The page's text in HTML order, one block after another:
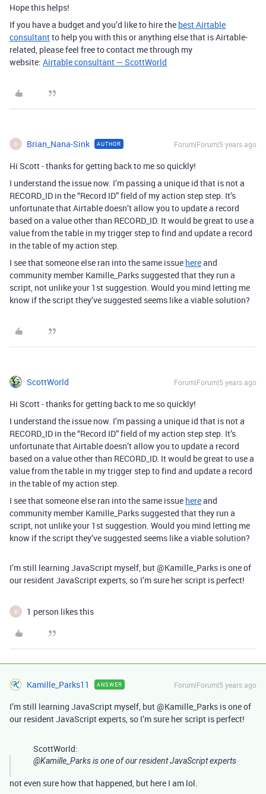
Hope this helps!
If you have a budget and you’d like to hire the best Airtable
consultantto help you with this or anything else that is Airtable-
related, please feel free to contact me through my
website: Airtable consultant — ScottWorld
B Brian_Nana-Sink AUTHOR Forum|Forum|5 years ago
Hi Scott - thanks for getting back to me so quickly!
I understand the issue now. I’m passing a unique id that is not a
RECORD_ID in the “Record ID” field of my action step step. It’s
unfortunate that Airtable doesn’t allow you to update a record
based on a value other than RECORD_ID. It would be great to use a
value from the table in my trigger step to find and update a record
in the table of my action step.
I see that someone else ran into the same issue hereand
community member Kamille_Parks suggested that they run a
script, not unlike your 1st suggestion. Would you mind letting me
know if the script they’ve suggested seems like a viable solution?
ScottWorld Forum|Forum|5 years ago
Hi Scott - thanks for getting back to me so quickly!
I understand the issue now. I’m passing a unique id that is not a
RECORD_ID in the “Record ID” field of my action step step. It’s
unfortunate that Airtable doesn’t allow you to update a record
based on a value other than RECORD_ID. It would be great to use a
value from the table in my trigger step to find and update a record
in the table of my action step.
I see that someone else ran into the same issue hereand
community member Kamille_Parks suggested that they run a
script, not unlike your 1st suggestion. Would you mind letting me
know if the script they’ve suggested seems like a viable solution?
I’m still learning JavaScript myself, but @Kamille_Parks is one of
our resident JavaScript experts, so I’m sure her script is perfect!
B 1 person likes this
Kamille_Parks11 ANSWER Forum|Forum|5 years ago
I’m still learning JavaScript myself, but @Kamille_Parks is one of
our resident JavaScript experts, so I’m sure her script is perfect!
ScottWorld:
@Kamille_Parks is one of our resident JavaScript experts
not even sure how that happened, but here I am lol.